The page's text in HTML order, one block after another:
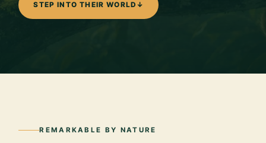
STEP INTO THEIR WORLD ↓
REMARKABLE BY NATURE